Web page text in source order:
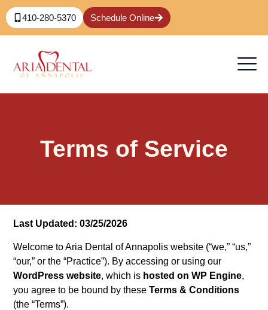
410-280-5370 Schedule Online
Terms of Service
Last Updated: 03/25/2026
Welcome to Aria Dental of Annapolis website (“we,” “us,”
“our,” or the “Practice”). By accessing or using our
WordPress website, which is hosted on WP Engine,
you agree to be bound by theseTerms & Conditions
(the “Terms”).